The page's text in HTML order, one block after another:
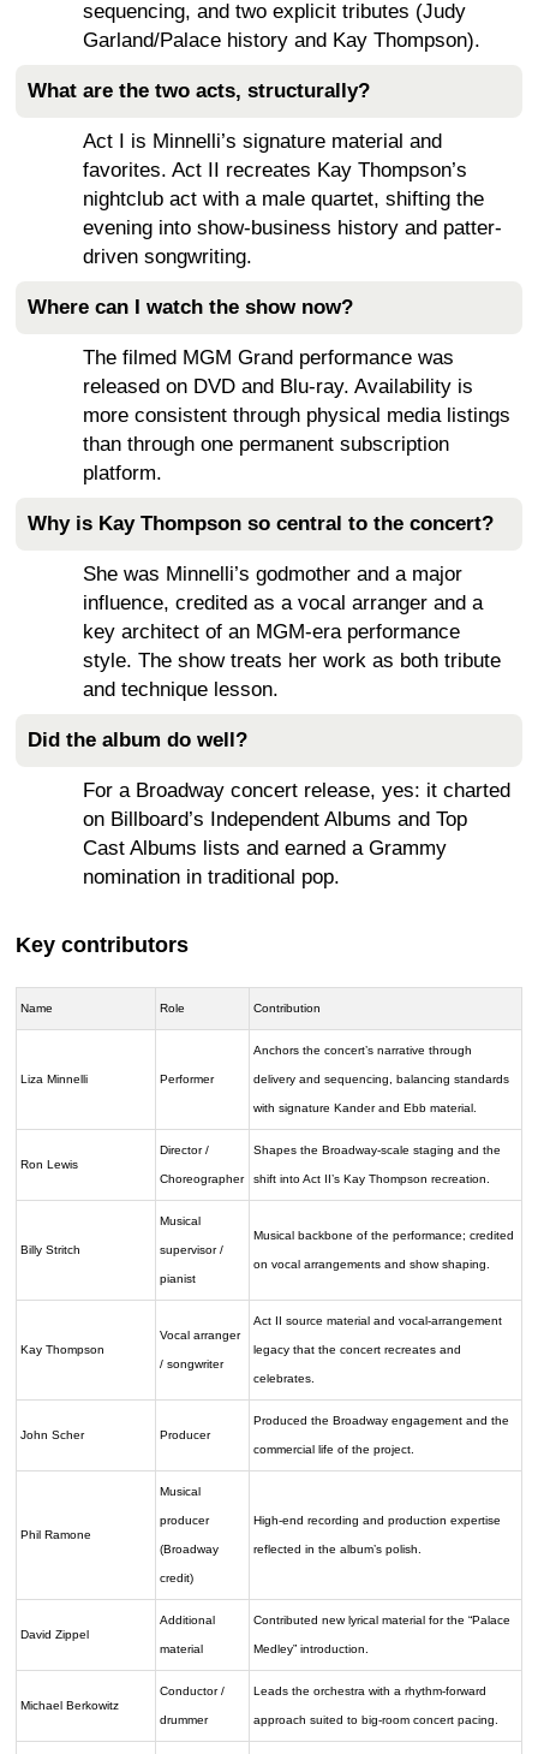
sequencing, and two explicit tributes (Judy
Garland/Palace history and Kay Thompson).
What are the two acts, structurally?
Act I is Minnelli’s signature material and
favorites. Act II recreates Kay Thompson’s
nightclub act with a male quartet, shifting the
evening into show-business history and patter-
driven songwriting.
Where can I watch the show now?
The filmed MGM Grand performance was
released on DVD and Blu-ray. Availability is
more consistent through physical media listings
than through one permanent subscription
platform.
Why is Kay Thompson so central to the concert?
She was Minnelli’s godmother and a major
influence, credited as a vocal arranger and a
key architect of an MGM-era performance
style. The show treats her work as both tribute
and technique lesson.
Did the album do well?
For a Broadway concert release, yes: it charted
on Billboard’s Independent Albums and Top
Cast Albums lists and earned a Grammy
nomination in traditional pop.
Key contributors
Name Role Contribution
Liza Minnelli Performer
Anchors the concert’s narrative through
delivery and sequencing, balancing standards
with signature Kander and Ebb material.
Ron Lewis
Director /
Choreographer
Shapes the Broadway-scale staging and the
shift into Act II’s Kay Thompson recreation.
Billy Stritch
Musical
supervisor /
pianist
Musical backbone of the performance; credited
on vocal arrangements and show shaping.
Kay Thompson
Vocal arranger
/ songwriter
Act II source material and vocal-arrangement
legacy that the concert recreates and
celebrates.
John Scher Producer
Produced the Broadway engagement and the
commercial life of the project.
Phil Ramone
Musical
producer
(Broadway
credit)
High-end recording and production expertise
reflected in the album’s polish.
David Zippel
Additional
material
Contributed new lyrical material for the “Palace
Medley” introduction.
Michael Berkowitz
Conductor /
drummer
Leads the orchestra with a rhythm-forward
approach suited to big-room concert pacing.